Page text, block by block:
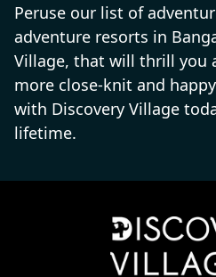
Peruse our list of
adventure resorts in
Village, that will thrill you
more close-knit and
with Discovery Village
lifetime.